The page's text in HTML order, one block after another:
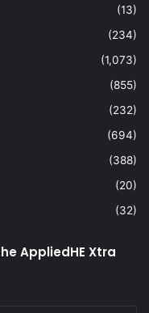
(13)
(234)
(1,073)
(855)
(232)
(694)
(388)
(20)
(32)
AppliedHE Xtra